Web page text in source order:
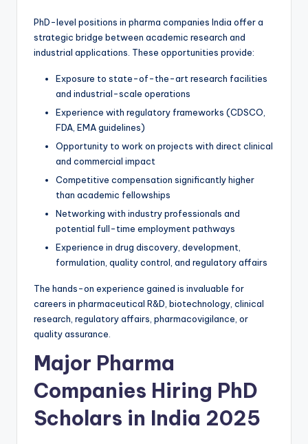
PhD-level positions in pharma companies India offer a
strategic bridge between academic research and
industrial applications. These opportunities provide:
Exposure to state-of-the-art research facilities
and industrial-scale operations
Experience with regulatory frameworks (CDSCO,
FDA, EMA guidelines)
Opportunity to work on projects with direct clinical
and commercial impact
Competitive compensation significantly higher
than academic fellowships
Networking with industry professionals and
potential full-time employment pathways
Experience in drug discovery, development,
formulation, quality control, and regulatory affairs
The hands-on experience gained is invaluable for
careers in pharmaceutical R&D, biotechnology, clinical
research, regulatory affairs, pharmacovigilance, or
quality assurance.
Major Pharma
Companies Hiring PhD
Scholars in India 2025